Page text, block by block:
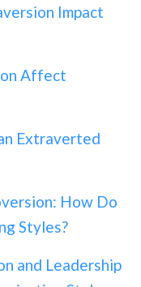
Impact
Affect
Extraverted
How Do
Styles?
and Leadership